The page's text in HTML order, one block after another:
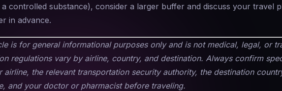
a controlled substance), consider a larger buffer and discuss your travel
in advance.
is for general informational purposes only and is not medical, legal, or
regulations vary by airline, country, and destination. Always confirm
airline, the relevant transportation security authority, the destination
and your doctor or pharmacist before traveling.